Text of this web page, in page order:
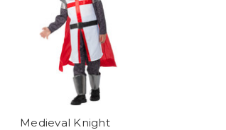
Medieval Knight